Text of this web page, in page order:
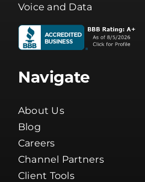
Voice and Data
Navigate
About Us
Blog
Careers
Channel Partners
Client Tools